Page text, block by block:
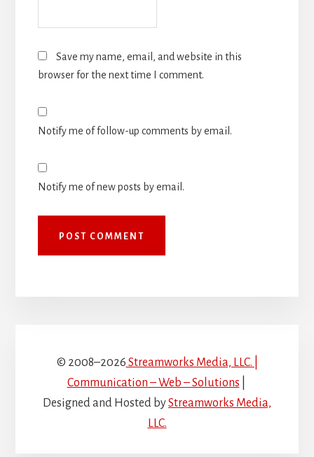
Save my name, email, and website in this
browser for the next time I comment.
Notify me of follow-up comments by email.
Notify me of new posts by email.
© 2008–2026 Streamworks Media, LLC. |
Communication – Web – Solutions
Designed and Hosted byStreamworks Media,
LLC.